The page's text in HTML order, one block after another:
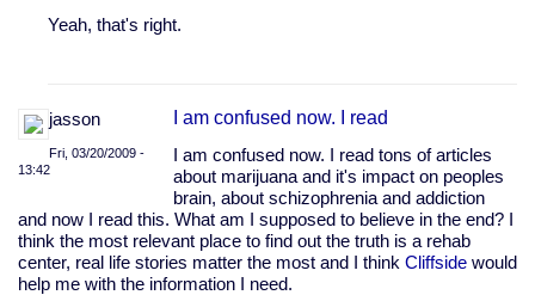
Program
Yeah, that's right.
jasson
Fri, 03/20/2009 -
13:42
I am confused now. I read
I am confused now. I read tons of articles
about marijuana and it's impact on peoples
brain, about schizophrenia and addiction
and now I read this. What am I supposed to believe in the end? I
think the most relevant place to find out the truth is a rehab
center, real life stories matter the most and I think Cliffside would
help me with the information I need.